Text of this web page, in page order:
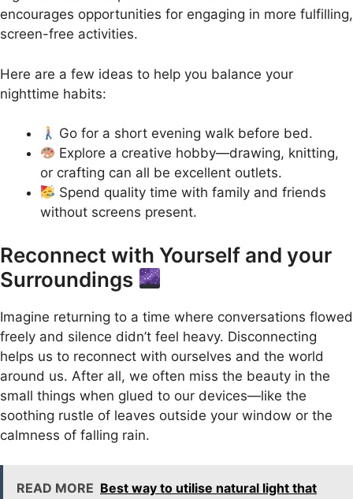
encourages opportunities for engaging in more fulfilling,
screen-free activities.
Here are a few ideas to help you balance your
nighttime habits:
Go for a short evening walk before bed.
Explore a creative hobby—drawing, knitting,
or crafting can all be excellent outlets.
Spend quality time with family and friends
without screens present.
Reconnect with Yourself and your
Surroundings
Imagine returning to a time where conversations flowed
freely and silence didn’t feel heavy. Disconnecting
helps us to reconnect with ourselves and the world
around us. After all, we often miss the beauty in the
small things when glued to our devices—like the
soothing rustle of leaves outside your window or the
calmness of falling rain.
READ MORE Best way to utilise natural light that